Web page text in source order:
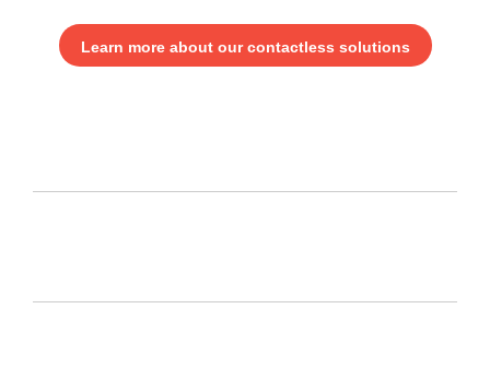
Learn more about our contactless solutions